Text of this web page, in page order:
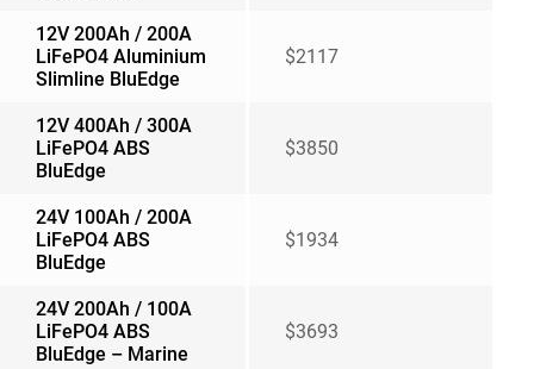
12V 200Ah / 200A
LiFePO4 Aluminium
Slimline BluEdge
$2117
12V 400Ah / 300A
LiFePO4 ABS
BluEdge
$3850
24V 100Ah / 200A
LiFePO4 ABS
BluEdge
$1934
24V 200Ah / 100A
LiFePO4 ABS
BluEdge – Marine
$3693